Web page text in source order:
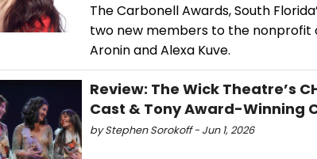
The Carbonell Awards, South
two new members to the nonprofit
Aronin and Alexa Kuve.
Review: The Wick Theatre’s
Cast & Tony Award-Winning
by Stephen Sorokoff - Jun 1, 2026